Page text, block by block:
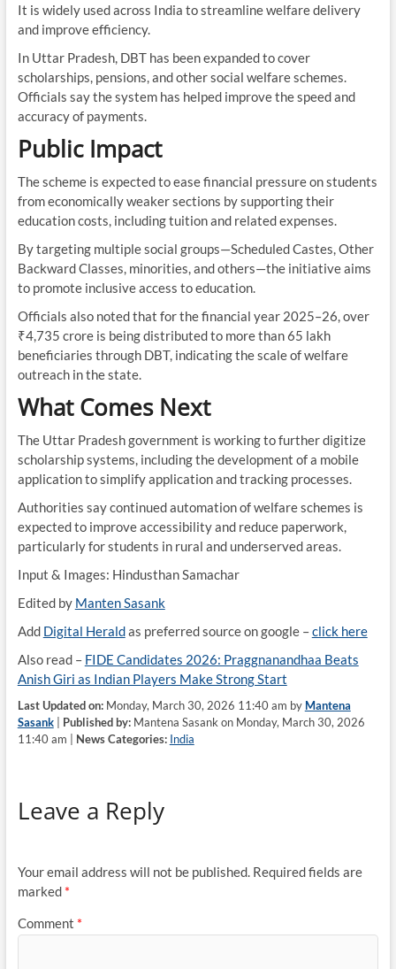
It is widely used across India to streamline welfare delivery
and improve efficiency.
In Uttar Pradesh, DBT has been expanded to cover
scholarships, pensions, and other social welfare schemes.
Officials say the system has helped improve the speed and
accuracy of payments.
Public Impact
The scheme is expected to ease financial pressure on students
from economically weaker sections by supporting their
education costs, including tuition and related expenses.
By targeting multiple social groups—Scheduled Castes, Other
Backward Classes, minorities, and others—the initiative aims
to promote inclusive access to education.
Officials also noted that for the financial year 2025–26, over
₹4,735 crore is being distributed to more than 65 lakh
beneficiaries through DBT, indicating the scale of welfare
outreach in the state.
What Comes Next
The Uttar Pradesh government is working to further digitize
scholarship systems, including the development of a mobile
application to simplify application and tracking processes.
Authorities say continued automation of welfare schemes is
expected to improve accessibility and reduce paperwork,
particularly for students in rural and underserved areas.
Input & Images: Hindusthan Samachar
Edited by Manten Sasank
Add Digital Heraldas preferred source on google –click here
Also read – FIDE Candidates 2026: Praggnanandhaa Beats
Anish Giri as Indian Players Make Strong Start
Last Updated on:Monday, March 30, 2026 11:40 am by Mantena
Sasank| Published by:Mantena Sasank on Monday, March 30, 2026
11:40 am | News Categories: India
Leave a Reply
Your email address will not be published. Required fields are
marked *
Comment *